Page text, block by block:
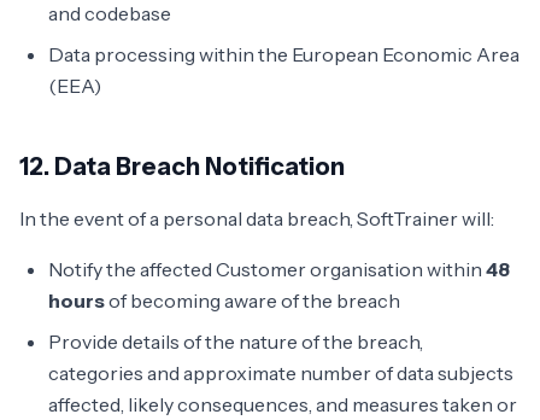
and codebase
Data processing within the European Economic Area
(EEA)
12. Data Breach Notification
In the event of a personal data breach, SoftTrainer will:
Notify the affected Customer organisation within 48
hoursof becoming aware of the breach
Provide details of the nature of the breach,
categories and approximate number of data subjects
affected, likely consequences, and measures taken or